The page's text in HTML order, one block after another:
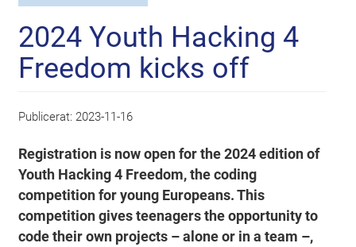
2024 Youth Hacking 4
Freedom kicks off
Publicerat: 2023-11-16
Registration is now open for the 2024 edition of
Youth Hacking 4 Freedom, the coding
competition for young Europeans. This
competition gives teenagers the opportunity to
code their own projects – alone or in a team –,